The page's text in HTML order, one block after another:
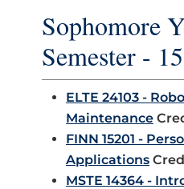
Sophomore
Semester -
ELTE 24103 -
Maintenance
FINN 15201 -
Applications
MSTE 14364 -